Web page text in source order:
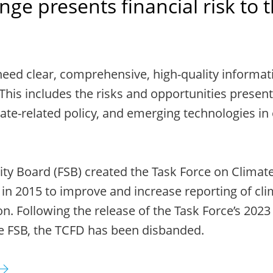
presents financial risk to
clear, comprehensive, high-quality
includes the risks and opportunities
related policy, and emerging technologies in
Board (FSB) created the Task Force on
in 2015 to improve and increase reporting of
Following the release of the Task Force’s
the TCFD has been disbanded.